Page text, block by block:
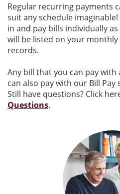
Regular recurring payments
suit any schedule
in and pay bills individually
will be listed on your
records.
Any bill that you can pay
can also pay with our Bill Pay
Still have questions? Click
Questions.